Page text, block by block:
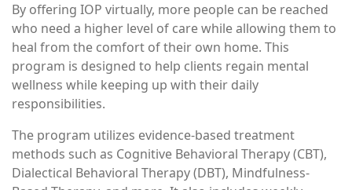
By offering IOP virtually, more people can be reached
who need a higher level of care while allowing them to
heal from the comfort of their own home. This
program is designed to help clients regain mental
wellness while keeping up with their daily
responsibilities.
The program utilizes evidence-based treatment
methods such as Cognitive Behavioral Therapy (CBT),
Dialectical Behavioral Therapy (DBT), Mindfulness-